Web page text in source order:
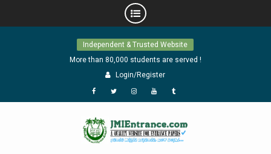
Independent & Trusted Website
More than 80,000 students are served !
Login/Register
Facebook
TwitterInstagram
YouTubeTumblr